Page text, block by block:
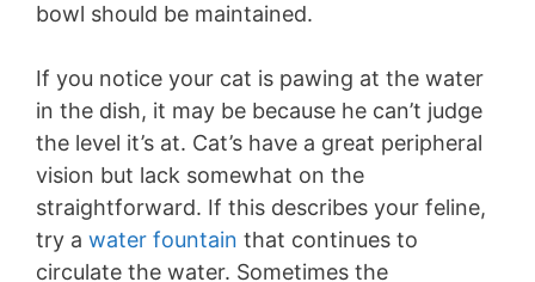
bowl should be maintained.
If you notice your cat is pawing at the water
in the dish, it may be because he can’t judge
the level it’s at. Cat’s have a great peripheral
vision but lack somewhat on the
straightforward. If this describes your feline,
try a water fountain that continues to
circulate the water. Sometimes the